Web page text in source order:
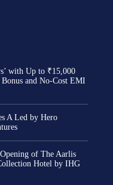
with Up to ₹15,000
and No-Cost EMI
A Led by Hero
of The Aarlis
Hotel by IHG